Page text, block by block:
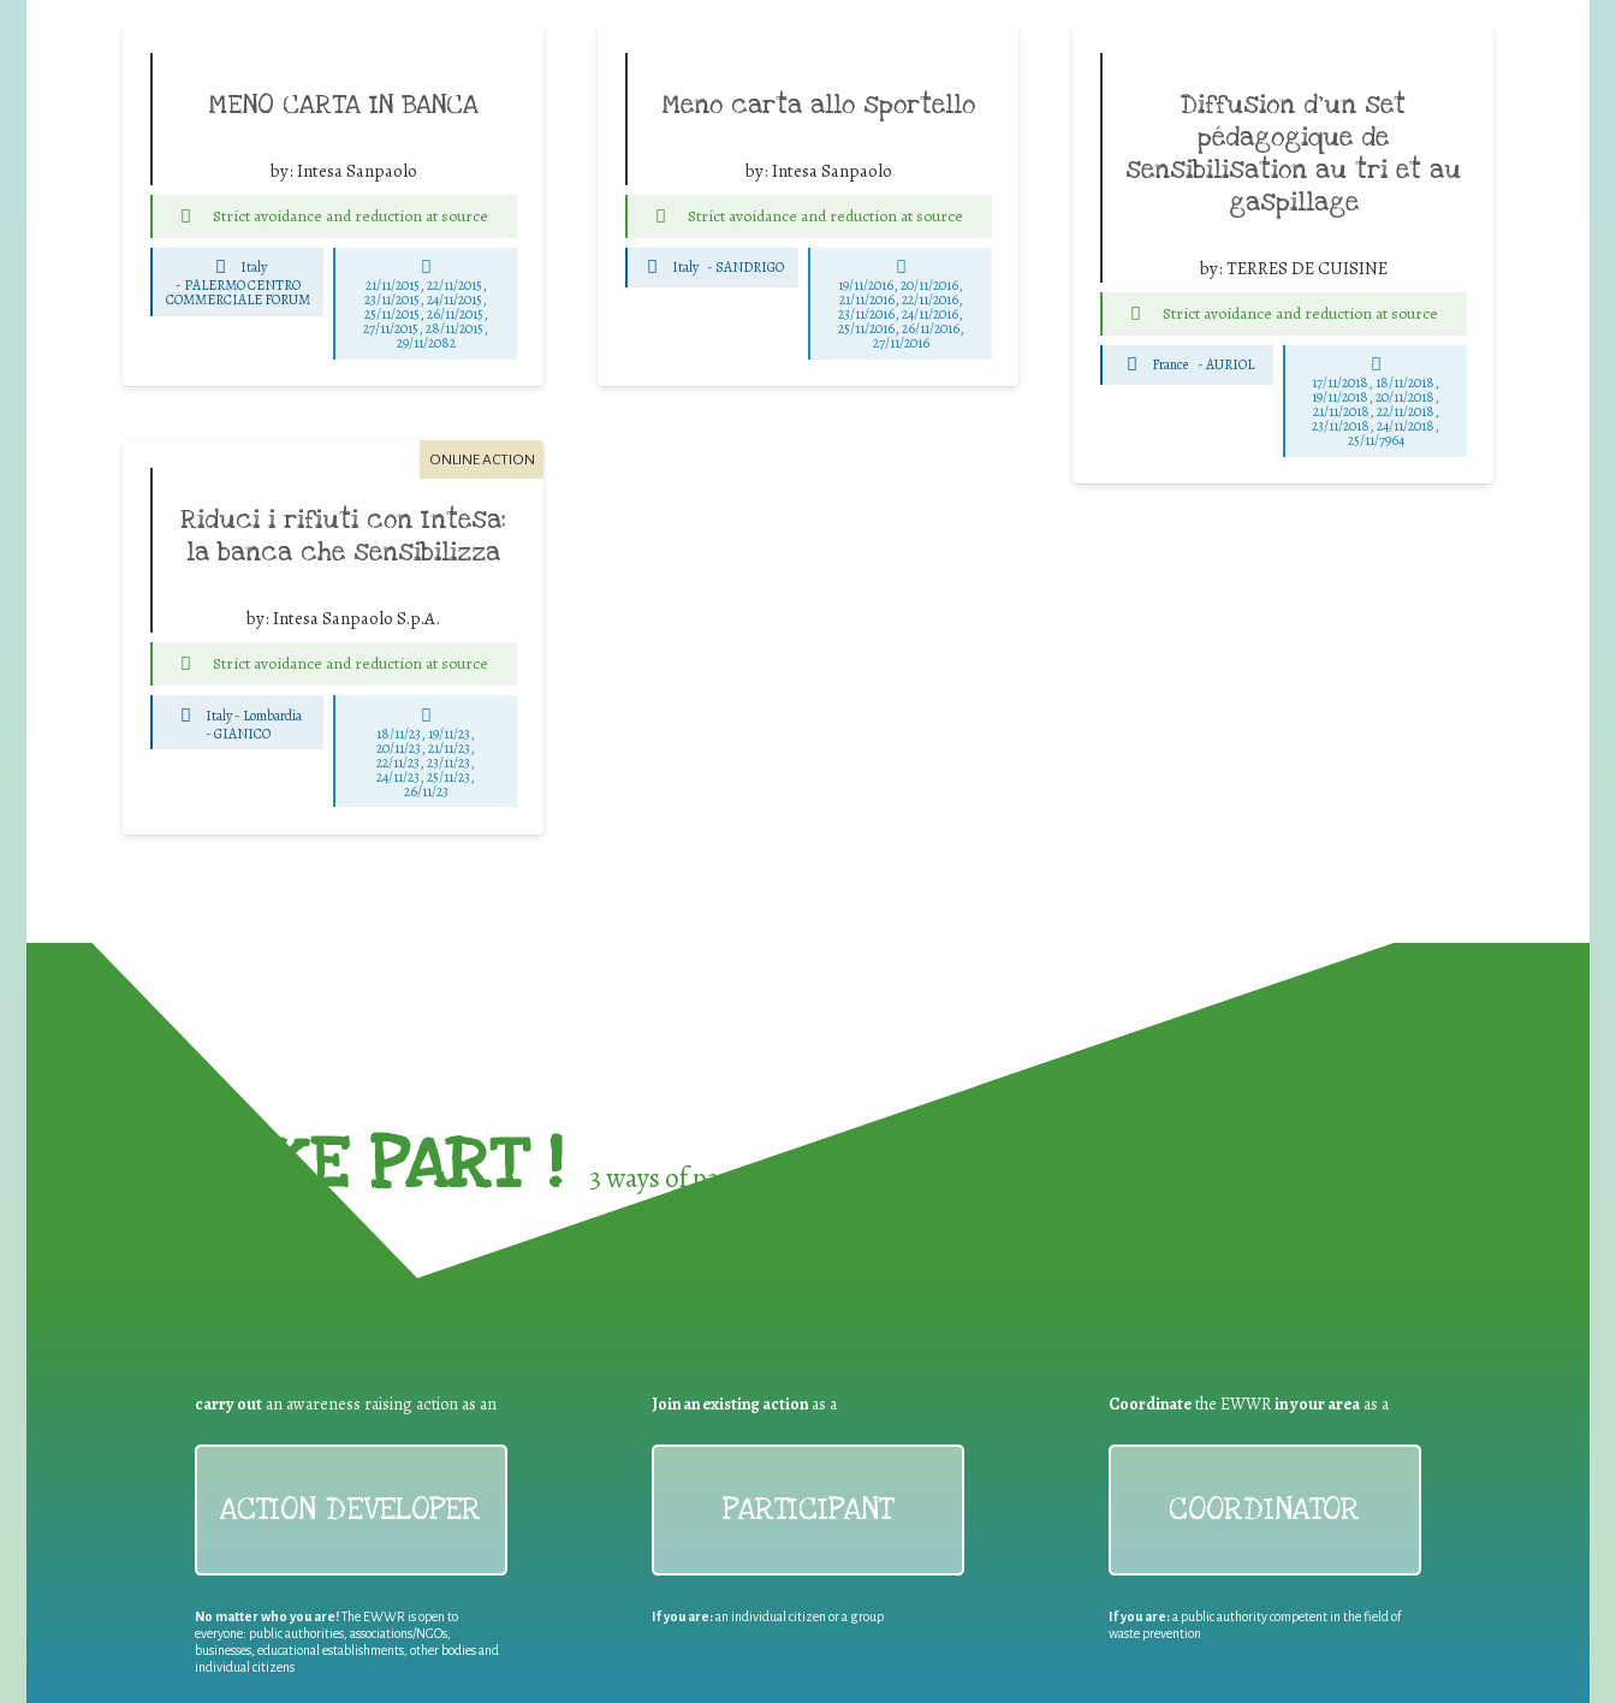
MENO CARTA IN BANCA
by: Intesa Sanpaolo
Strict avoidance and reduction at source
Italy
- PALERMO CENTRO
COMMERCIALE FORUM
21/11/2015, 22/11/2015,
23/11/2015, 24/11/2015,
25/11/2015, 26/11/2015,
27/11/2015, 28/11/2015,
29/11/2082
Meno carta allo sportello
by: Intesa Sanpaolo
Strict avoidance and reduction at source
Italy - SANDRIGO
19/11/2016, 20/11/2016,
21/11/2016, 22/11/2016,
23/11/2016, 24/11/2016,
25/11/2016, 26/11/2016,
27/11/2016
Diffusion d’un set
pédagogique de
sensibilisation au tri et au
gaspillage
by: TERRES DE CUISINE
Strict avoidance and reduction at source
France -AURIOL
17/11/2018, 18/11/2018,
19/11/2018, 20/11/2018,
21/11/2018, 22/11/2018,
23/11/2018, 24/11/2018,
25/11/7964
ONLINE ACTION
Riduci i rifiuti con Intesa:
la banca che sensibilizza
by: Intesa Sanpaolo S.p.A.
Strict avoidance and reduction at source
Italy - Lombardia
-GIANICO 18/11/23, 19/11/23,
20/11/23, 21/11/23,
22/11/23, 23/11/23,
24/11/23, 25/11/23,
26/11/23
TAKE PART ! 3 ways of participating in the
carry out an awareness raising action as an
ACTION DEVELOPER
No matter who you are!The EWWR is open to
everyone: public authorities, associations/NGOs,
businesses, educational establishments, other bodies and
individual citizens
Join an existing actionas a
PARTICIPANT
If you are:an individual citizen or a group
Coordinatethe EWWRin your areaas a
COORDINATOR
If you are:a public authority competent in the field of
waste prevention